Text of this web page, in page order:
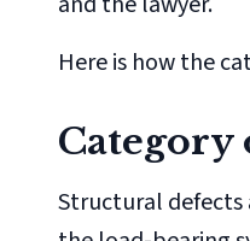
Here is how the
Category
Structural defects